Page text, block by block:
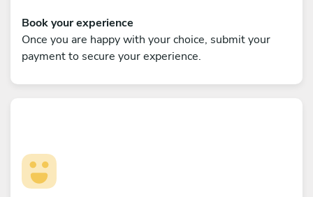
Book your experience
Once you are happy with your choice, submit your
payment to secure your experience.